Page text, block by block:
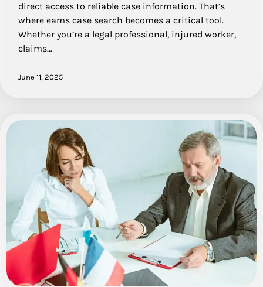
direct access to reliable case information. That’s
where eams case search becomes a critical tool.
Whether you’re a legal professional, injured worker,
claims…
June 11, 2025